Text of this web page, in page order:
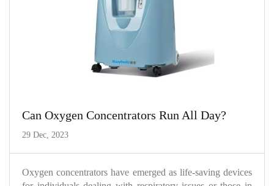
Can Oxygen Concentrators Run All Day?
29 Dec, 2023
Oxygen concentrators have emerged as life-saving devices